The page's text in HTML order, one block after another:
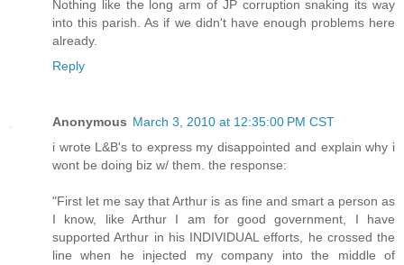
Nothing like the long arm of JP corruption snaking its way
into this parish. As if we didn't have enough problems here
already.
Reply
Anonymous March 3, 2010 at 12:35:00 PM CST
i wrote L&B's to express my disappointed and explain why i
wont be doing biz w/ them. the response:
"First let me say that Arthur is as fine and smart a person as
I know, like Arthur I am for good government, I have
supported Arthur in his INDIVIDUAL efforts, he crossed the
line when he injected my company into the middle of